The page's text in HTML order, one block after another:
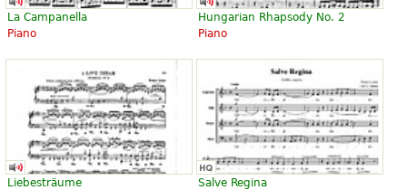
La Campanella
Piano
Hungarian Rhapsody No. 2
Piano
Liebesträume
Salve Regina